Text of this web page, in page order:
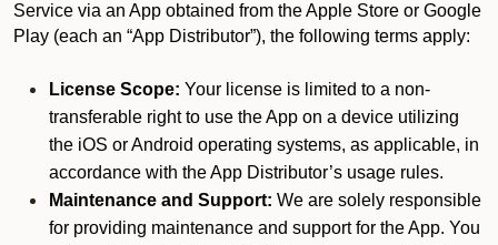
Service via an App obtained from the Apple Store or Google
Play (each an “App Distributor”), the following terms apply:
License Scope: Your license is limited to a non-
transferable right to use the App on a device utilizing
the iOS or Android operating systems, as applicable, in
accordance with the App Distributor’s usage rules.
Maintenance and Support: We are solely responsible
for providing maintenance and support for the App. You